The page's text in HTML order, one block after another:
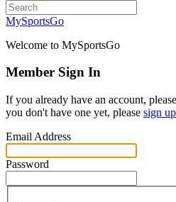
MySportsGo
Welcome to MySportsGo
Member Sign In
If you already have an account,
you don't have one yet, please sign up
Email Address
Password